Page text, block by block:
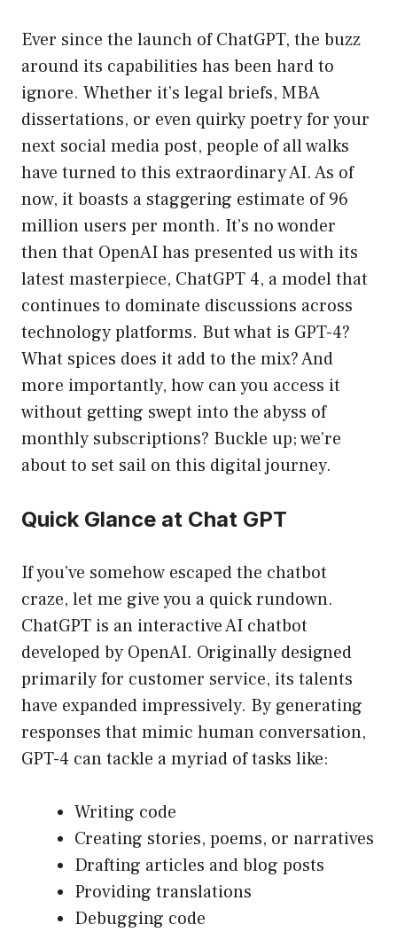
Ever since the launch of ChatGPT, the buzz
around its capabilities has been hard to
ignore. Whether it’s legal briefs, MBA
dissertations, or even quirky poetry for your
next social media post, people of all walks
have turned to this extraordinary AI. As of
now, it boasts a staggering estimate of 96
million users per month. It’s no wonder
then that OpenAI has presented us with its
latest masterpiece, ChatGPT 4, a model that
continues to dominate discussions across
technology platforms. But what is GPT-4?
What spices does it add to the mix? And
more importantly, how can you access it
without getting swept into the abyss of
monthly subscriptions? Buckle up; we’re
about to set sail on this digital journey.
Quick Glance at Chat GPT
If you’ve somehow escaped the chatbot
craze, let me give you a quick rundown.
ChatGPT is an interactive AI chatbot
developed by OpenAI. Originally designed
primarily for customer service, its talents
have expanded impressively. By generating
responses that mimic human conversation,
GPT-4 can tackle a myriad of tasks like:
Writing code
Creating stories, poems, or narratives
Drafting articles and blog posts
Providing translations
Debugging code